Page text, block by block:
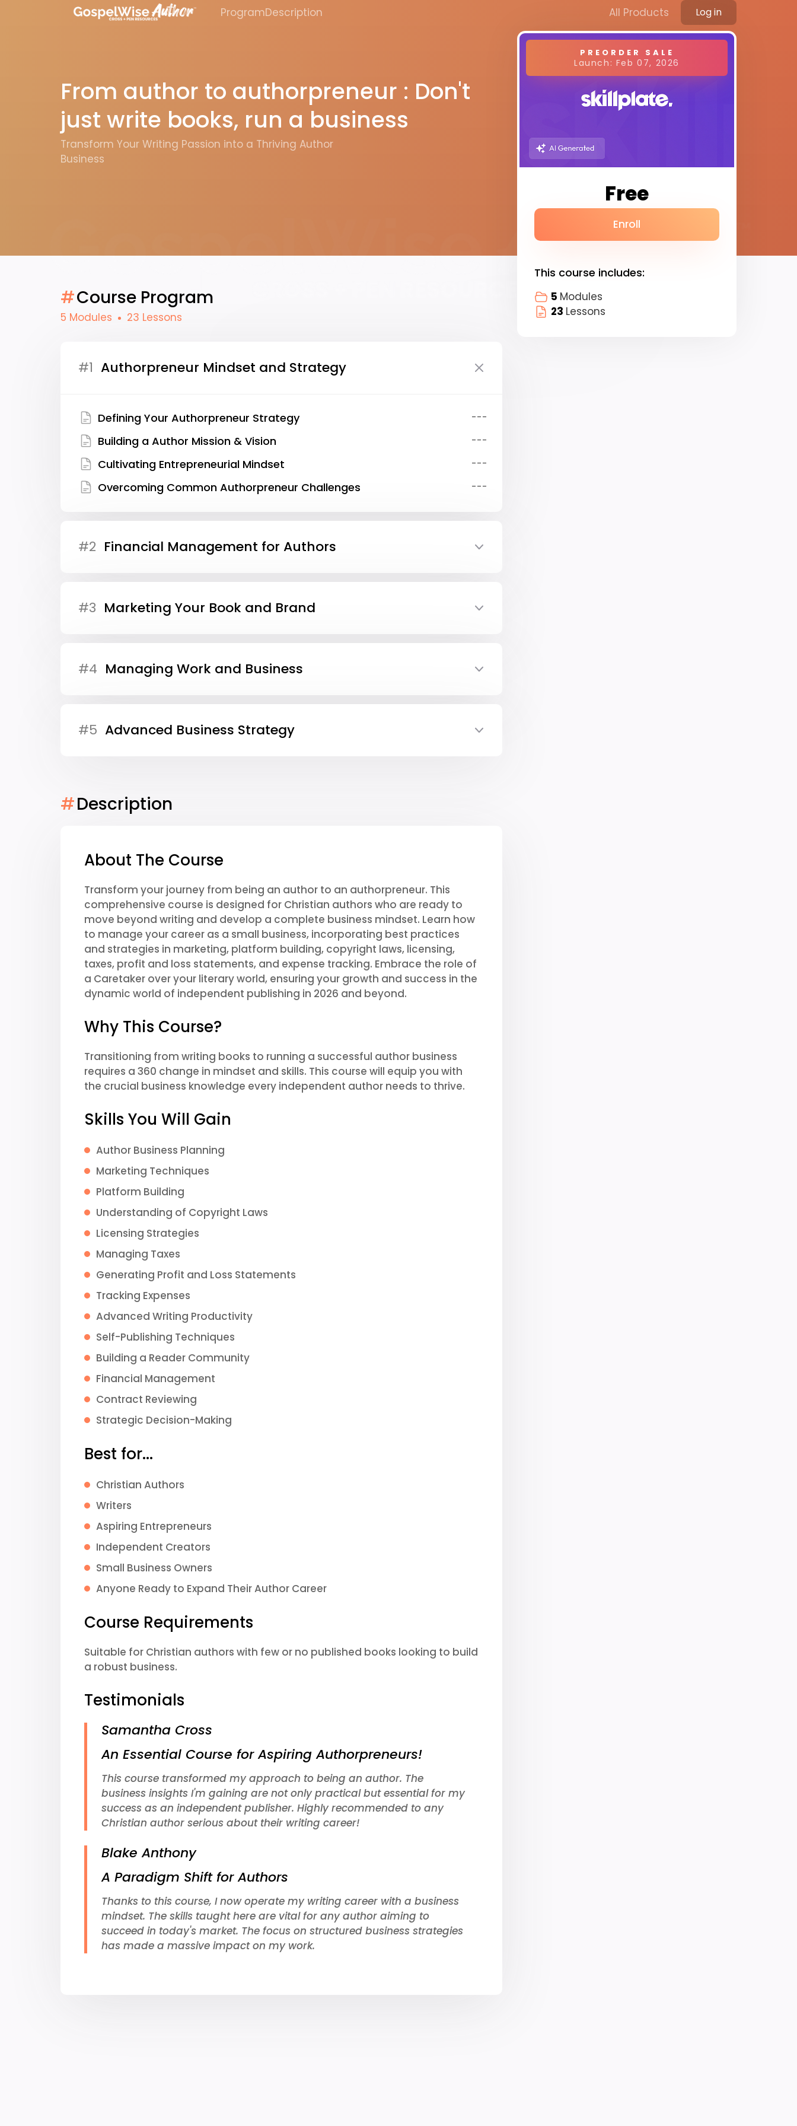
ProgramDescription All Products Log in
From author to authorpreneur : Don't
just write books, run a business
Transform Your Writing Passion into a Thriving Author
Business
#Course Program
5 Modules 23 Lessons
#1 Authorpreneur Mindset and Strategy
Defining Your Authorpreneur Strategy ---
Building a Author Mission & Vision ---
Cultivating Entrepreneurial Mindset ---
Overcoming Common Authorpreneur Challenges ---
#2 Financial Management for Authors
#3 Marketing Your Book and Brand
#4 Managing Work and Business
#5 Advanced Business Strategy
#Description
About The Course
Transform your journey from being an author to an authorpreneur. This
comprehensive course is designed for Christian authors who are ready to
move beyond writing and develop a complete business mindset. Learn how
to manage your career as a small business, incorporating best practices
and strategies in marketing, platform building, copyright laws, licensing,
taxes, profit and loss statements, and expense tracking. Embrace the role of
a Caretaker over your literary world, ensuring your growth and success in the
dynamic world of independent publishing in 2026 and beyond.
Why This Course?
Transitioning from writing books to running a successful author business
requires a 360 change in mindset and skills. This course will equip you with
the crucial business knowledge every independent author needs to thrive.
Skills You Will Gain
Author Business Planning
Marketing Techniques
Platform Building
Understanding of Copyright Laws
Licensing Strategies
Managing Taxes
Generating Profit and Loss Statements
Tracking Expenses
Advanced Writing Productivity
Self-Publishing Techniques
Building a Reader Community
Financial Management
Contract Reviewing
Strategic Decision-Making
Best for...
Christian Authors
Writers
Aspiring Entrepreneurs
Independent Creators
Small Business Owners
Anyone Ready to Expand Their Author Career
Course Requirements
Suitable for Christian authors with few or no published books looking to build
a robust business.
Testimonials
Samantha Cross
An Essential Course for Aspiring Authorpreneurs!
This course transformed my approach to being an author. The
business insights I'm gaining are not only practical but essential for my
success as an independent publisher. Highly recommended to any
Christian author serious about their writing career!
Blake Anthony
A Paradigm Shift for Authors
Thanks to this course, I now operate my writing career with a business
mindset. The skills taught here are vital for any author aiming to
succeed in today's market. The focus on structured business strategies
has made a massive impact on my work.
PREORDER SALE
Launch: Feb 07, 2026
Free
Enroll
This course includes:
5 Modules
23 Lessons